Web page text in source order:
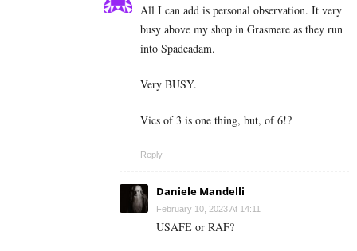
All I can add is personal observation. It very
busy above my shop in Grasmere as they run
into Spadeadam.
Very BUSY.
Vics of 3 is one thing, but, of 6!?
Reply
Daniele Mandelli
February 10, 2023 At 14:11
USAFE or RAF?